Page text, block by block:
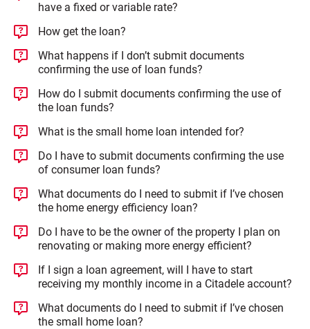
have a fixed or variable rate?
How get the loan?
What happens if I don’t submit documents
confirming the use of loan funds?
How do I submit documents confirming the use of
the loan funds?
What is the small home loan intended for?
Do I have to submit documents confirming the use
of consumer loan funds?
What documents do I need to submit if I’ve chosen
the home energy efficiency loan?
Do I have to be the owner of the property I plan on
renovating or making more energy efficient?
If I sign a loan agreement, will I have to start
receiving my monthly income in a Citadele account?
What documents do I need to submit if I’ve chosen
the small home loan?